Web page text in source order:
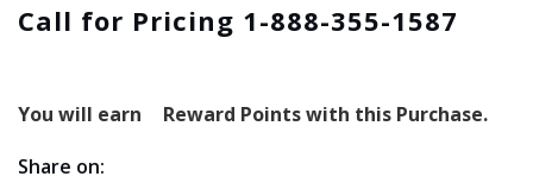
Call for Pricing 1-888-355-1587
You will earn
Reward Points with this Purchase.
Share on: